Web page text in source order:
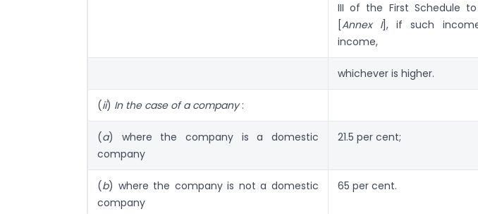
III of the First Schedule
[Annex I], if such
income,
whichever is higher.
(ii) In the case of a company:
(a) where the company is a domestic
company
21.5 per cent;
(b) where the company is not a domestic
company
65 per cent.